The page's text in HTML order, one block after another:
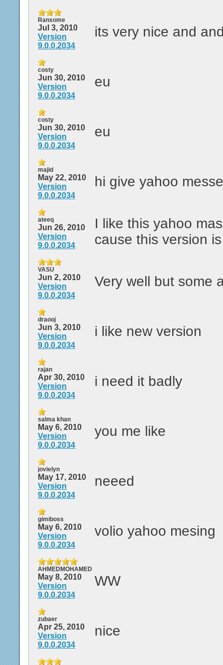
Ransome
Jul 3, 2010
Version
9.0.0.2034
its very nice and
costy
Jun 30, 2010
Version
9.0.0.2034
eu
costy
Jun 30, 2010
Version
9.0.0.2034
eu
majid
May 22, 2010
Version
9.0.0.2034
hi give yahoo
ateeq
Jun 26, 2010
Version
9.0.0.2034
I like this yahoo
cause this version
VASU
Jun 2, 2010
Version
9.0.0.2034
Very well but some
draooj
Jun 3, 2010
Version
9.0.0.2034
i like new version
rajan
Apr 30, 2010
Version
9.0.0.2034
i need it badly
salma khan
May 6, 2010
Version
9.0.0.2034
you me like
jovielyn
May 17, 2010
Version
9.0.0.2034
neeed
gimiboss
May 6, 2010
Version
9.0.0.2034
volio yahoo mesing
AHMEDMOHAMED
May 8, 2010
Version
9.0.0.2034
WW
zubaer
Apr 25, 2010
Version
9.0.0.2034
nice